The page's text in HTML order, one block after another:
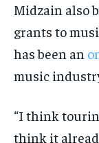
Midzain also
grants to
has been an
music
“I think
think it